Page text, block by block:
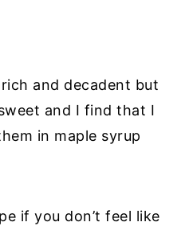
and decadent but
and I find that I
in maple syrup
if you don’t feel like